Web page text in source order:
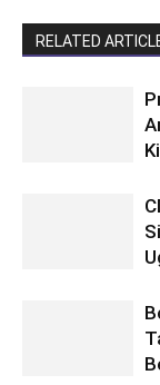
RELATED